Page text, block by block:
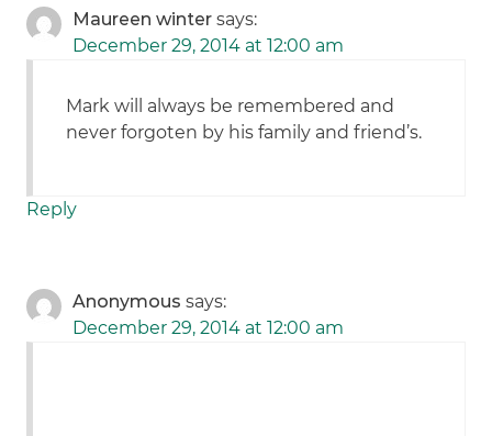
Maureen winter says:
December 29, 2014 at 12:00 am
Mark will always be remembered and
never forgoten by his family and friend’s.
Reply
Anonymous says:
December 29, 2014 at 12:00 am